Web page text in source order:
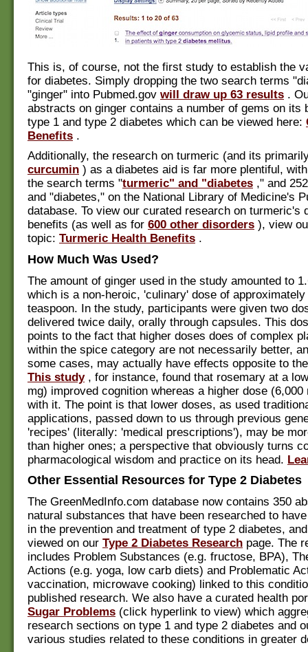
This is, of course, not the first study to establish the
for diabetes. Simply dropping the two search terms
"ginger" into Pubmed.gov will draw up 63 results .
abstracts on ginger contains a number of gems on its
type 1 and type 2 diabetes which can be viewed here:
Benefits .
Additionally, the research on turmeric (and its
curcumin ) as a diabetes aid is far more plentiful,
the search terms "turmeric" and "diabetes ," and
and "diabetes," on the National Library of Medicine's
database. To view our curated research on turmeric's
benefits (as well as for 600 other disorders ), view
topic: Turmeric Health Benefits .
How Much Was Used?
The amount of ginger used in the study amounted to
which is a non-heroic, 'culinary' dose of
teaspoon. In the study, participants were given two
delivered twice daily, orally through capsules. This
points to the fact that higher doses does of complex
within the spice category are not necessarily better,
some cases, may actually have effects opposite to
This study, for instance, found that rosemary at a
mg) improved cognition whereas a higher dose (6,000
with it. The point is that lower doses, as used
applications, passed down to us through previous
'recipes' (literally: 'medical prescriptions'), may be
than higher ones; a perspective that obviously turns
pharmacological wisdom and practice on its head.
Other Essential Resources for Type 2 Diabetes
The GreenMedInfo.com database now contains 350
natural substances that have been researched to
in the prevention and treatment of type 2 diabetes,
viewed on our Type 2 Diabetes Research page. The
includes Problem Substances (e.g. fructose, BPA),
Actions (e.g. yoga, low carb diets) and Problematic
vaccination, microwave cooking) linked to this
published research. We also have a curated health
Sugar Problems (click hyperlink to view) which
research sections on type 1 and type 2 diabetes and
various studies related to these conditions in greater